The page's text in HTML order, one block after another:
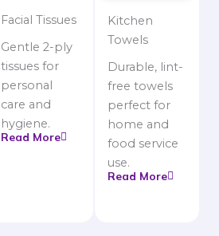
Facial Tissues
Gentle 2-ply
tissues for
personal
care and
hygiene.
Read More
Kitchen
Towels
Durable, lint-
free towels
perfect for
home and
food service
use.
Read More